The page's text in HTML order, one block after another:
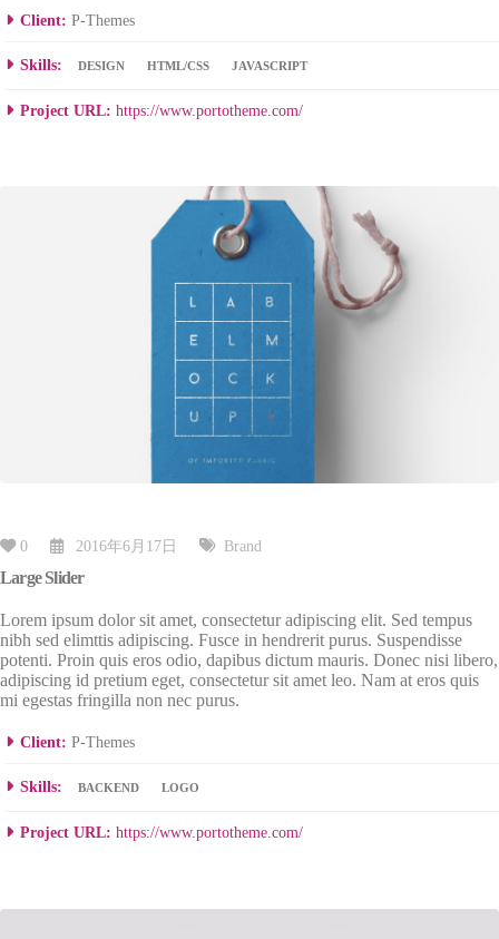
Client: P-Themes
Skills: DESIGN HTML/CSS JAVASCRIPT
Project URL: https://www.portotheme.com/
0 2016年6月17日 Brand
Large Slider
Lorem ipsum dolor sit amet, consectetur adipiscing elit. Sed tempus
nibh sed elimttis adipiscing. Fusce in hendrerit purus. Suspendisse
potenti. Proin quis eros odio, dapibus dictum mauris. Donec nisi libero,
adipiscing id pretium eget, consectetur sit amet leo. Nam at eros quis
mi egestas fringilla non nec purus.
Client: P-Themes
Skills: BACKEND LOGO
Project URL: https://www.portotheme.com/